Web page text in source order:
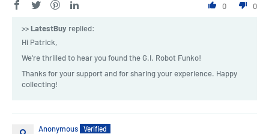
0 0
>>LatestBuy replied:
Hi Patrick,
We're thrilled to hear you found the G.I. Robot Funko!
Thanks for your support and for sharing your experience. Happy
collecting!
Anonymous